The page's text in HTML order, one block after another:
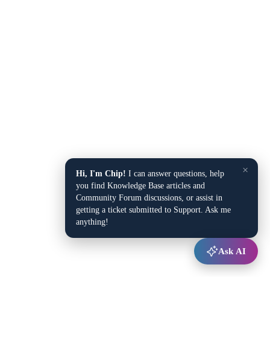
×
Hi, I'm Chip! I can answer questions, help
you find Knowledge Base articles and
Community Forum discussions, or assist in
getting a ticket submitted to Support. Ask me
anything!
Ask AI